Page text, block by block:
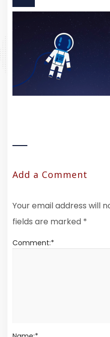
Add a Comment
Your email address will
fields are marked *
Comment:*